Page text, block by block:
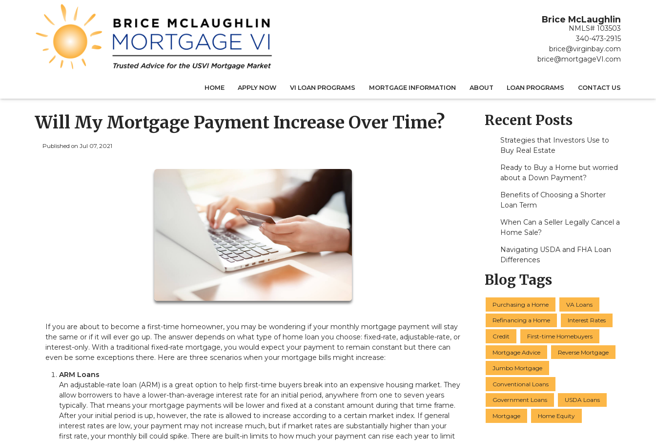
Brice McLaughlin
NMLS# 103503
340-473-2915
brice@virginbay.com
brice@mortgageVI.com
HOME APPLY NOW VI LOAN PROGRAMS MORTGAGE INFORMATION ABOUT LOAN PROGRAMS CONTACT US
Will My Mortgage Payment Increase Over Time?
Published on Jul 07, 2021
If you are about to become a first-time homeowner, you may be wondering if your monthly mortgage payment will stay
the same or if it will ever go up. The answer depends on what type of home loan you choose: fixed-rate, adjustable-rate, or
interest-only. With a traditional fixed-rate mortgage, you would expect your payment to remain constant but there can
even be some exceptions there. Here are three scenarios when your mortgage bills might increase:
ARM Loans
An adjustable-rate loan (ARM) is a great option to help first-time buyers break into an expensive housing market. They
allow borrowers to have a lower-than-average interest rate for an initial period, anywhere from one to seven years
typically. That means your mortgage payments will be lower and fixed at a constant amount during that time frame.
After your initial period is up, however, the rate is allowed to increase according to a certain market index. If general
interest rates are low, your payment may not increase much, but if market rates are substantially higher than your
first rate, your monthly bill could spike. There are built-in limits to how much your payment can rise each year to limit
Recent Posts
Strategies that Investors Use to
Buy Real Estate
Ready to Buy a Home but worried
about a Down Payment?
Benefits of Choosing a Shorter
Loan Term
When Can a Seller Legally Cancel a
Home Sale?
Navigating USDA and FHA Loan
Differences
Blog Tags
Purchasing a Home VA Loans
Refinancing a Home Interest Rates
Credit First-time Homebuyers
Mortgage Advice Reverse Mortgage
Jumbo Mortgage
Conventional Loans
Government Loans USDA Loans
Mortgage Home Equity